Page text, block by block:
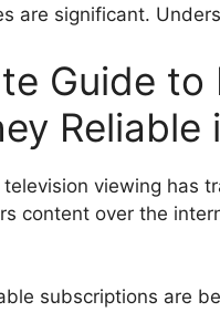
are significant.
Guide to
Reliable
viewing has
content over the
subscriptions are